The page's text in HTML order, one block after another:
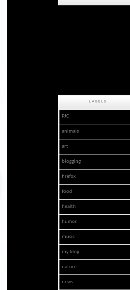
LABELS
PJC
animals
art
blogging
firefox
food
health
humor
music
my blog
nature
news